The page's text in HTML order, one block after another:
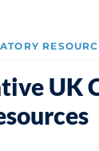
UK